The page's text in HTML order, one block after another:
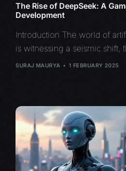
The Rise of DeepSeek: A
Development
Introduction The world of
is witnessing a seismic shift,
SURAJ MAURYA 1 FEBRUARY 2025